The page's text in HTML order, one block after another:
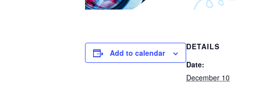
Add to calendar
DETAILS
Date:
December 10